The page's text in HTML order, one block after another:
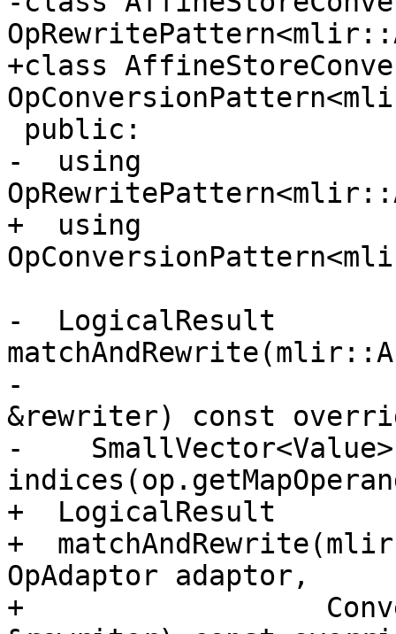
+class
-  using
+  using
-  LogicalResult
-
&rewriter) const
-    SmallVector<Value>
+  LogicalResult
+
OpAdaptor adaptor,
+